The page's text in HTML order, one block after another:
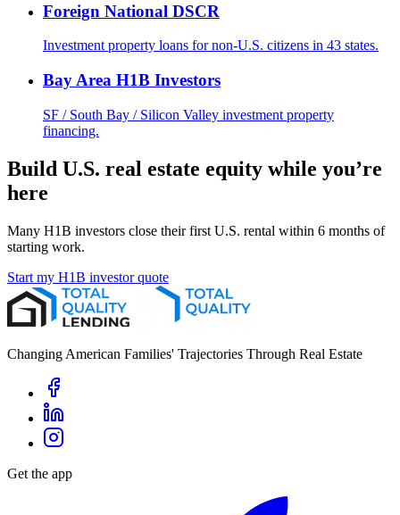
Foreign National DSCR
Investment property loans for non-U.S. citizens in 43 states.
Bay Area H1B Investors
SF / South Bay / Silicon Valley investment property
financing.
Build U.S. real estate equity while you’re
here
Many H1B investors close their first U.S. rental within 6 months of
starting work.
Start my H1B investor quote
Changing American Families' Trajectories Through Real Estate
Get the app